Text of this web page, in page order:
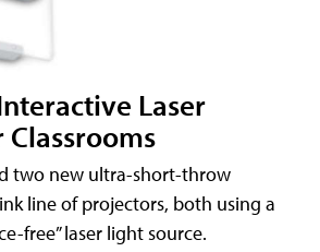
Laser
two new ultra-short-throw
line of projectors, both using a
free” laser light source.